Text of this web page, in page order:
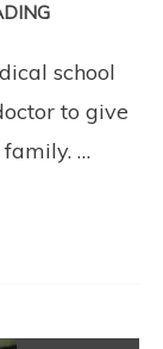
school
to give
…